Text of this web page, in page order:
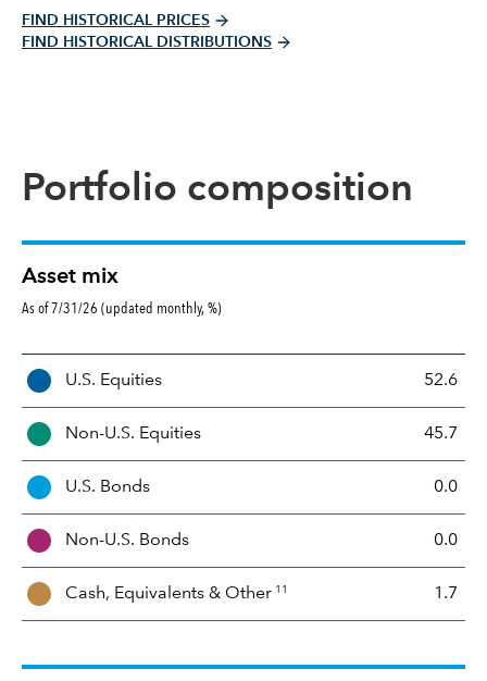
FIND HISTORICAL PRICES
FIND HISTORICAL DISTRIBUTIONS
Portfolio composition
Asset mix
As of 7/31/26 (updated monthly, %)
A
e
M
x
U.S. Equities 52.6
Non-U.S. Equities 45.7
U.S. Bonds 0.0
Non-U.S. Bonds 0.0
Cash, Equivalents & Other 11 1.7